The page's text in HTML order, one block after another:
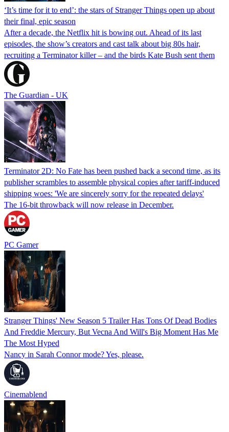
‘It’s time for it to end’: the stars of Stranger Things open up about
their final, epic season
After a decade, the Netflix hit is bowing out. Ahead of its last
episodes, the show’s creators and cast talk about big 80s hair,
recruiting a Terminator killer – and the birds Kate Bush sent them
The Guardian - UK
Terminator 2D: No Fate has been pushed back a second time, as its
publisher scrambles to assemble physical copies after tariff-induced
shipping woes: 'We are sincerely sorry for the repeated delays'
The 16-bit throwback will now release in December.
PC Gamer
Stranger Things' New Season 5 Trailer Has Tons Of Dead Bodies
And Freddie Mercury, But Vecna And Will's Big Moment Has Me
The Most Hyped
Nancy in Sarah Connor mode? Yes, please.
Cinemablend